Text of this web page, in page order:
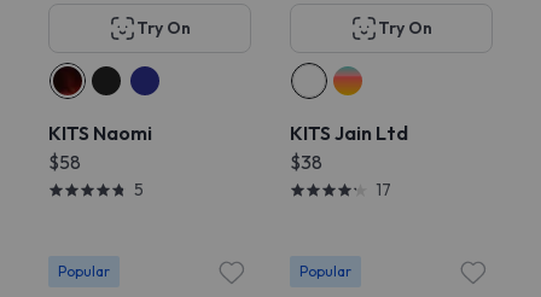
Try On
KITS Naomi
$58
5
Try On
KITS Jain Ltd
$38
17
Popular Popular